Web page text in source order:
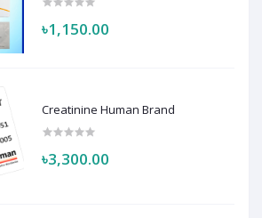
৳1,150.00
Creatinine Human Brand
৳3,300.00